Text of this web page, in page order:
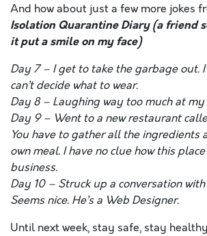
And how about just a few more jokes
Isolation Quarantine Diary(a friend
it put a smile on my face)
Day 7 – I get to take the garbage out.
can’t decide what to wear.
Day 8 – Laughing way too much at my
Day 9 – Went to a new restaurant
You have to gather all the ingredients
own meal. I have no clue how this
business.
Day 10 – Struck up a conversation
Seems nice. He’s a Web Designer.
Until next week, stay safe, stay